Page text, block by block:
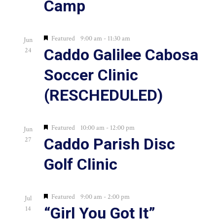
Photo
View
Camp
Jun
24
Caddo Galilee Cabosa
Soccer Clinic
(RESCHEDULED)
Featured 9:00 am - 11:30 am
Jun
27
Caddo Parish Disc
Golf Clinic
Featured 10:00 am - 12:00 pm
Jul
14
“Girl You Got It”
Featured 9:00 am - 2:00 pm